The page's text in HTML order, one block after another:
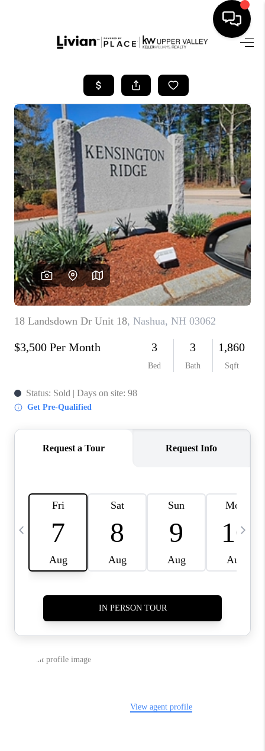
SEARCH LISTINGS
BUYING
SELLING
FINANCING
HOME VALUE
WHO WE ARE
REVIEWS
CAREERS
ABOUT PLACE
CONNECT
TOP AREAS